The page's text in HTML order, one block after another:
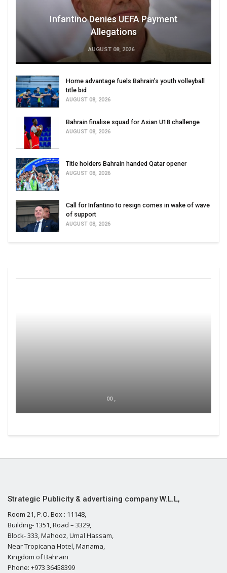
Infantino Denies UEFA Payment
Allegations
AUGUST 08, 2026
Home advantage fuels Bahrain’s youth volleyball
title bid
AUGUST 08, 2026
Bahrain finalise squad for Asian U18 challenge
AUGUST 08, 2026
Title holders Bahrain handed Qatar opener
AUGUST 08, 2026
Call for Infantino to resign comes in wake of wave
of support
AUGUST 08, 2026
00 ,
Strategic Publicity & advertising company W.L.L,
Room 21, P.O. Box : 11148,
Building- 1351, Road – 3329,
Block- 333, Mahooz, Umal Hassam,
Near Tropicana Hotel, Manama,
Kingdom of Bahrain
Phone: +973 36458399